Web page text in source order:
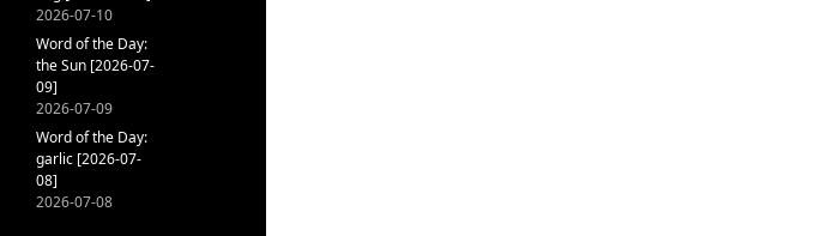
2026-07-10
Word of the Day:
the Sun [2026-07-
09]
2026-07-09
Word of the Day:
garlic [2026-07-
08]
2026-07-08